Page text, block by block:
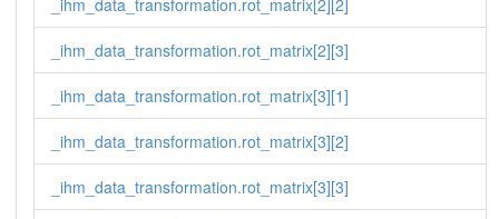
_ihm_data_transformation.rot_matrix[2][3]
_ihm_data_transformation.rot_matrix[3][1]
_ihm_data_transformation.rot_matrix[3][2]
_ihm_data_transformation.rot_matrix[3][3]